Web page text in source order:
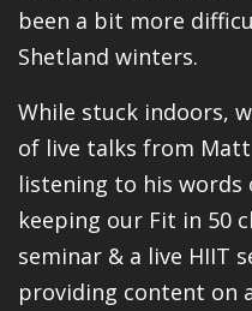
been a bit more
Shetland winters.
While stuck indoors,
of live talks from
listening to his words
keeping our Fit in 50
seminar & a live HIIT
providing content on